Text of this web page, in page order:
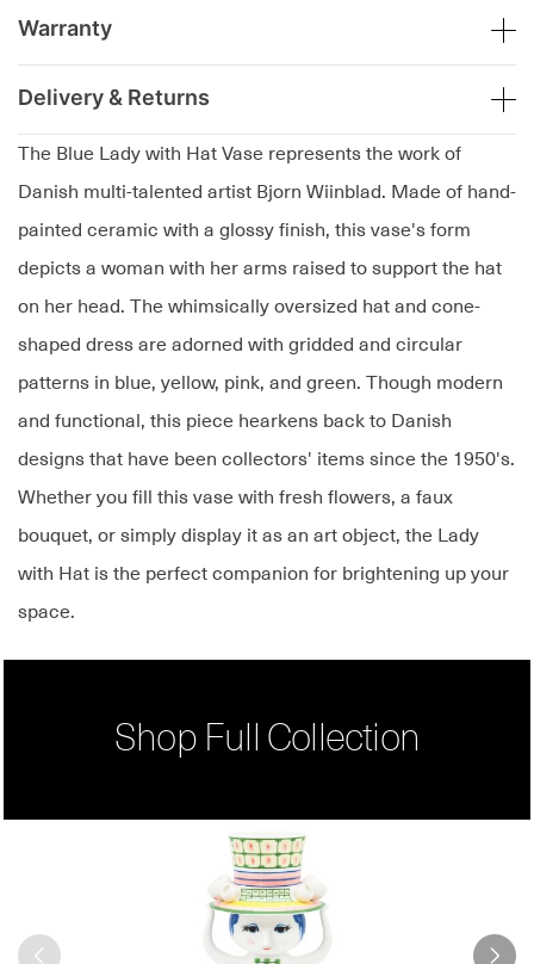
The Blue Lady with Hat Vase represents the work of
Danish multi-talented artist Bjorn Wiinblad. Made of hand-
painted ceramic with a glossy finish, this vase's form
depicts a woman with her arms raised to support the hat
on her head. The whimsically oversized hat and cone-
shaped dress are adorned with gridded and circular
patterns in blue, yellow, pink, and green. Though modern
and functional, this piece hearkens back to Danish
designs that have been collectors' items since the 1950's.
Whether you fill this vase with fresh flowers, a faux
bouquet, or simply display it as an art object, the Lady
with Hat is the perfect companion for brightening up your
space.
Warranty
Delivery & Returns
Shop Full Collection